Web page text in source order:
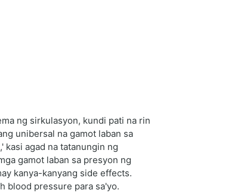
ng sirkulasyon, kundi pati na rin
unibersal na gamot laban sa
kasi agad na tatanungin ng
gamot laban sa presyon ng
kanya-kanyang side effects.
blood pressure para sa'yo.